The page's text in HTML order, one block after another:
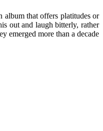
album that offers platitudes or
out and laugh bitterly, rather
emerged more than a decade